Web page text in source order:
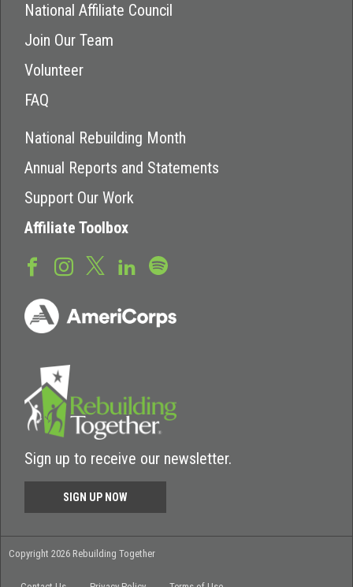
National Affiliate Council
Join Our Team
Volunteer
FAQ
National Rebuilding Month
Annual Reports and Statements
Support Our Work
Affiliate Toolbox
Sign up to receive our newsletter.
SIGN UP NOW
Copyright 2026 Rebuilding Together